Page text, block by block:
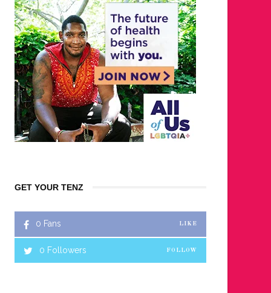
GET YOUR TENZ
0 Fans LIKE
0 Followers FOLLOW